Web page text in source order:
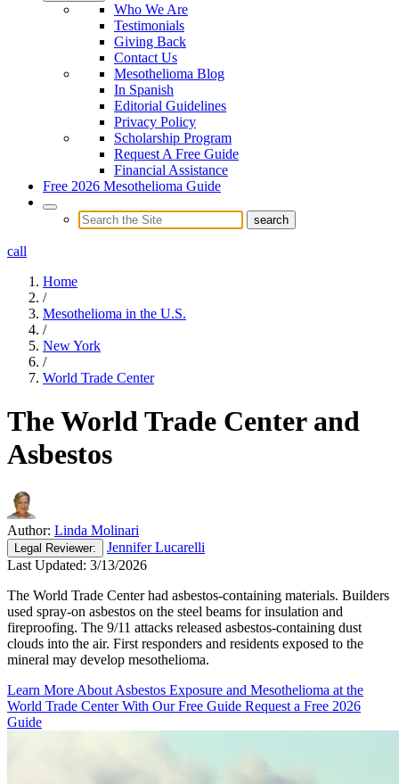
Who We Are
Testimonials
Giving Back
Contact Us
Mesothelioma Blog
In Spanish
Editorial Guidelines
Privacy Policy
Scholarship Program
Request A Free Guide
Financial Assistance
Free 2026 Mesothelioma Guide
call
Home
/
Mesothelioma in the U.S.
/
New York
/
World Trade Center
The World Trade Center and
Asbestos
Author: Linda Molinari
Legal Reviewer:
Jennifer Lucarelli
Last Updated: 3/13/2026
The World Trade Center had asbestos-containing materials. Builders
used spray-on asbestos on the steel beams for insulation and
fireproofing. The 9/11 attacks released asbestos-containing dust
clouds into the air. First responders and residents exposed to the
mineral may develop mesothelioma.
Learn More About Asbestos Exposure and Mesothelioma at the
World Trade Center With Our Free Guide Request a Free 2026
Guide